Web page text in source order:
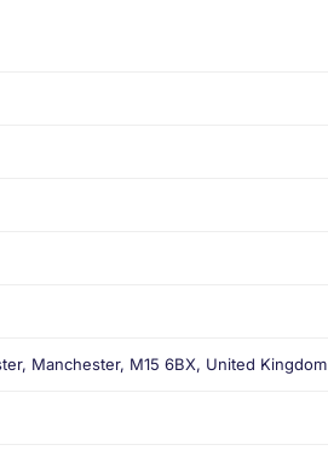
Manchester, M15 6BX, United Kingdom